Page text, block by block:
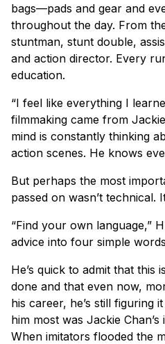
bags—pads and gear and
throughout the day. From
stuntman, stunt double,
and action director. Every
education.
“I feel like everything I
filmmaking came from
mind is constantly thinking
action scenes. He knows
But perhaps the most
passed on wasn’t technical.
“Find your own language,”
advice into four simple
He’s quick to admit that this
done and that even now,
his career, he’s still figuring
him most was Jackie
When imitators flooded the